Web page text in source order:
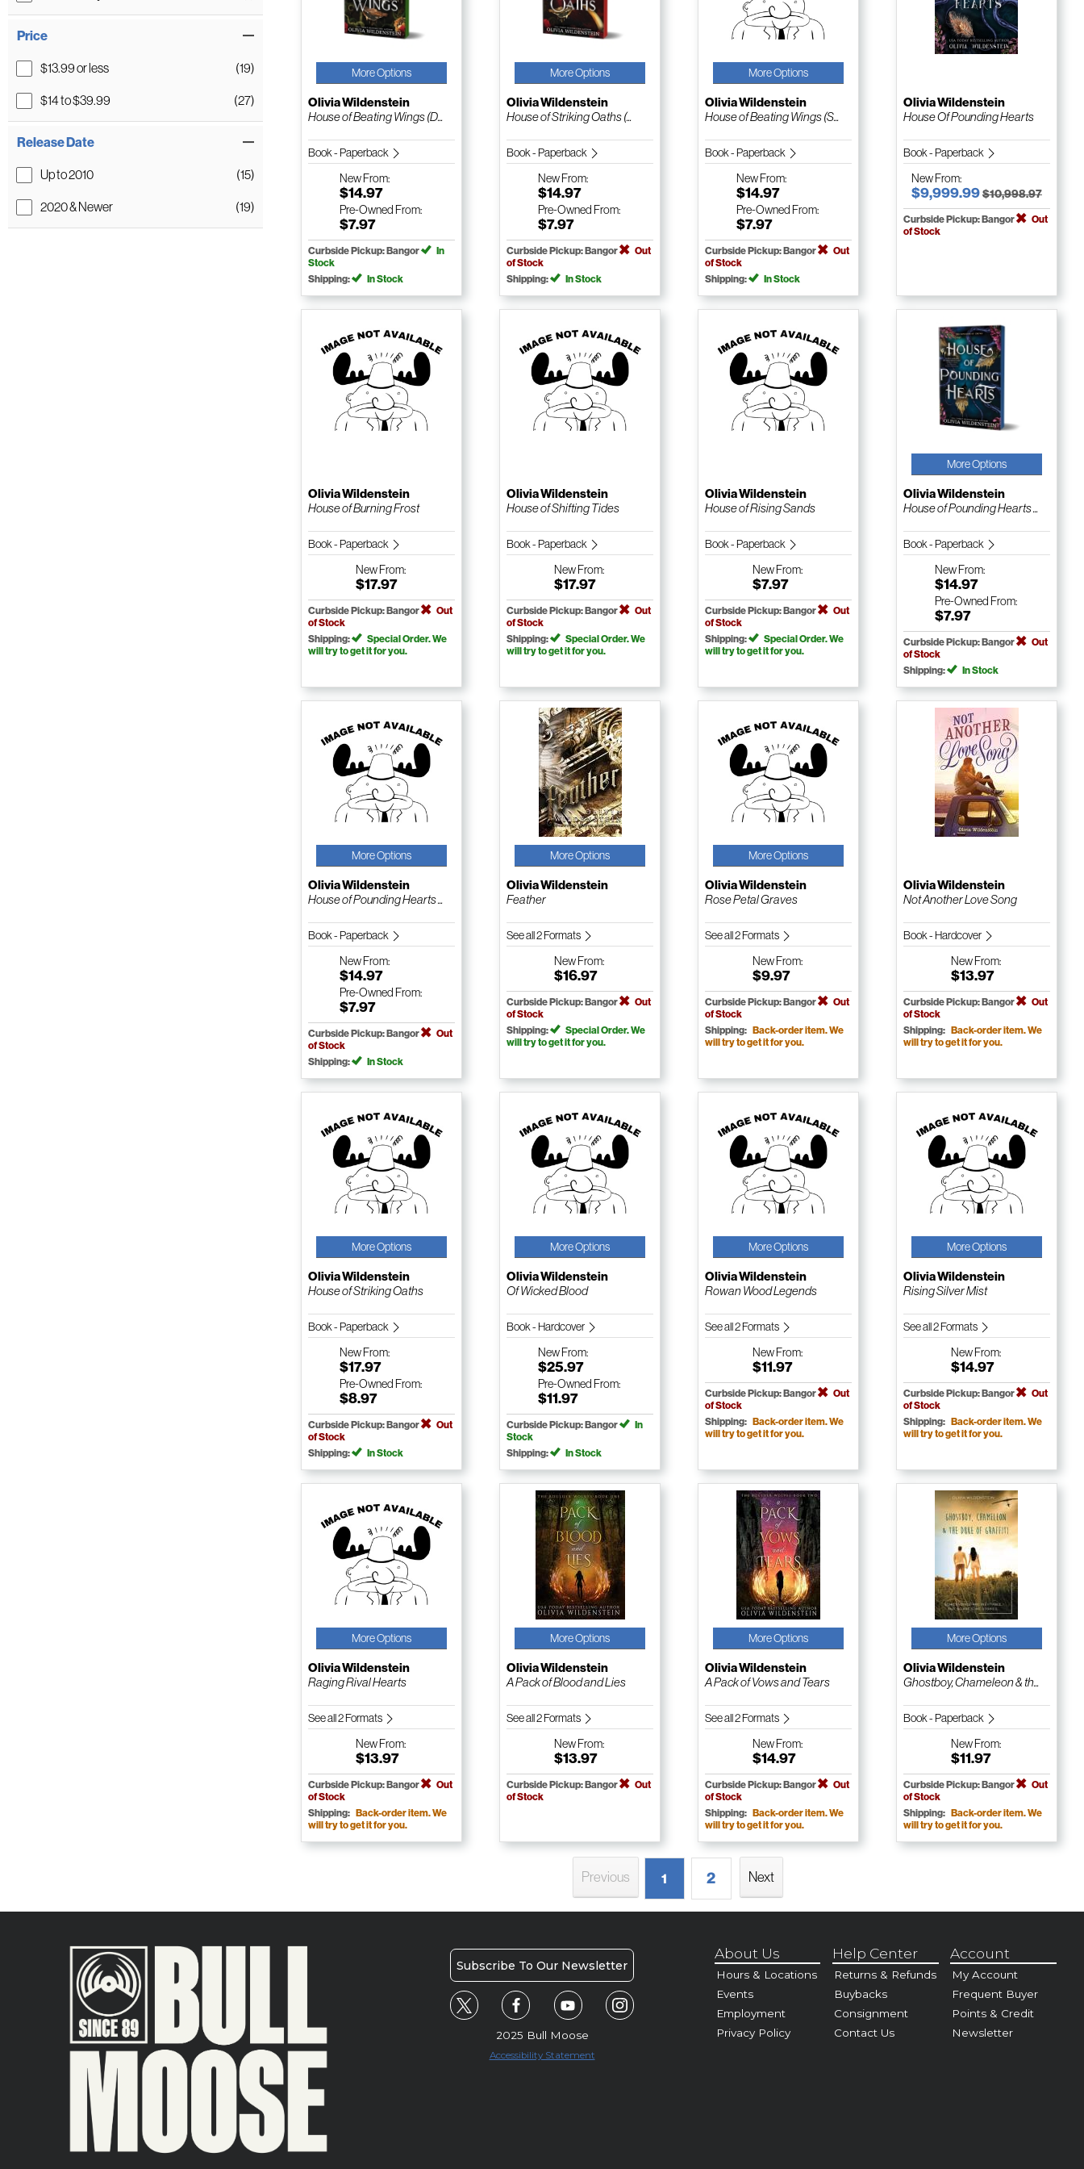
Price
$13.99 or less (19)
$14 to $39.99 (27)
Release Date
Up to 2010 (15)
2020 & Newer (19)
More Options
Olivia Wildenstein
House of Beating Wings (D...
Book - Paperback
NewFrom:
$14.97
Pre-Owned From:
$7.97
Curbside Pickup: Bangor
In
Stock
Shipping:
In Stock
More Options
Olivia Wildenstein
House of Striking Oaths (...
Book - Paperback
NewFrom:
$14.97
Pre-Owned From:
$7.97
Curbside Pickup: Bangor
Out
of Stock
Shipping:
In Stock
More Options
Olivia Wildenstein
House of Beating Wings (S...
Book - Paperback
NewFrom:
$14.97
Pre-Owned From:
$7.97
Curbside Pickup: Bangor
Out
of Stock
Shipping:
In Stock
Olivia Wildenstein
House Of Pounding Hearts
Book - Paperback
NewFrom:
$9,999.99$10,998.97
Curbside Pickup: Bangor
Out
of Stock
Olivia Wildenstein
House of Burning Frost
Book - Paperback
NewFrom:
$17.97
Curbside Pickup: Bangor
Out
of Stock
Shipping:
Special Order. We
will try to get it for you.
Olivia Wildenstein
House of Shifting Tides
Book - Paperback
NewFrom:
$17.97
Curbside Pickup: Bangor
Out
of Stock
Shipping:
Special Order. We
will try to get it for you.
Olivia Wildenstein
House of Rising Sands
Book - Paperback
NewFrom:
$7.97
Curbside Pickup: Bangor
Out
of Stock
Shipping:
Special Order. We
will try to get it for you.
More Options
Olivia Wildenstein
House of Pounding Hearts ...
Book - Paperback
NewFrom:
$14.97
Pre-Owned From:
$7.97
Curbside Pickup: Bangor
Out
of Stock
Shipping:
In Stock
More Options
Olivia Wildenstein
House of Pounding Hearts ...
Book - Paperback
NewFrom:
$14.97
Pre-Owned From:
$7.97
Curbside Pickup: Bangor
Out
of Stock
Shipping:
In Stock
More Options
Olivia Wildenstein
Feather
See all 2 Formats
NewFrom:
$16.97
Curbside Pickup: Bangor
Out
of Stock
Shipping:
Special Order. We
will try to get it for you.
More Options
Olivia Wildenstein
Rose Petal Graves
See all 2 Formats
NewFrom:
$9.97
Curbside Pickup: Bangor
Out
of Stock
Shipping: Back-order item. We
will try to get it for you.
Olivia Wildenstein
Not Another Love Song
Book - Hardcover
NewFrom:
$13.97
Curbside Pickup: Bangor
Out
of Stock
Shipping: Back-order item. We
will try to get it for you.
More Options
Olivia Wildenstein
House of Striking Oaths
Book - Paperback
NewFrom:
$17.97
Pre-Owned From:
$8.97
Curbside Pickup: Bangor
Out
of Stock
Shipping:
In Stock
More Options
Olivia Wildenstein
Of Wicked Blood
Book - Hardcover
NewFrom:
$25.97
Pre-Owned From:
$11.97
Curbside Pickup: Bangor
In
Stock
Shipping:
In Stock
More Options
Olivia Wildenstein
Rowan Wood Legends
See all 2 Formats
NewFrom:
$11.97
Curbside Pickup: Bangor
Out
of Stock
Shipping: Back-order item. We
will try to get it for you.
More Options
Olivia Wildenstein
Rising Silver Mist
See all 2 Formats
NewFrom:
$14.97
Curbside Pickup: Bangor
Out
of Stock
Shipping: Back-order item. We
will try to get it for you.
More Options
Olivia Wildenstein
Raging Rival Hearts
See all 2 Formats
NewFrom:
$13.97
Curbside Pickup: Bangor
Out
of Stock
Shipping: Back-order item. We
will try to get it for you.
More Options
Olivia Wildenstein
A Pack of Blood and Lies
See all 2 Formats
NewFrom:
$13.97
Curbside Pickup: Bangor
Out
of Stock
More Options
Olivia Wildenstein
A Pack of Vows and Tears
See all 2 Formats
NewFrom:
$14.97
Curbside Pickup: Bangor
Out
of Stock
Shipping: Back-order item. We
will try to get it for you.
More Options
Olivia Wildenstein
Ghostboy, Chameleon & th...
Book - Paperback
NewFrom:
$11.97
Curbside Pickup: Bangor
Out
of Stock
Shipping: Back-order item. We
will try to get it for you.
Previous 1 2 Next
Subscribe To Our Newsletter
2025 Bull Moose
Accessibility Statement
About Us
Hours & Locations
Events
Employment
Privacy Policy
Help Center
Returns & Refunds
Buybacks
Consignment
Contact Us
Account
My Account
Frequent Buyer
Points & Credit
Newsletter